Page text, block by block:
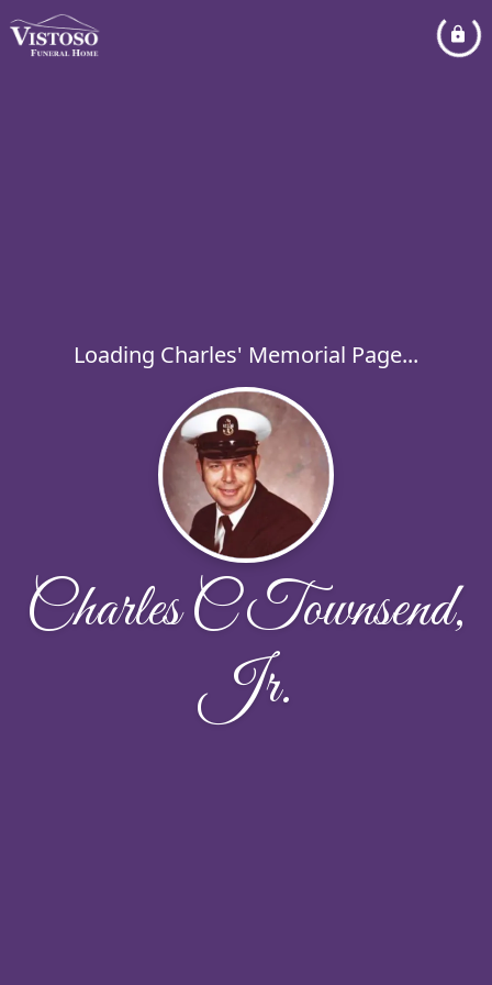
Loading Charles' Memorial Page...
Charles C Townsend,
Jr.